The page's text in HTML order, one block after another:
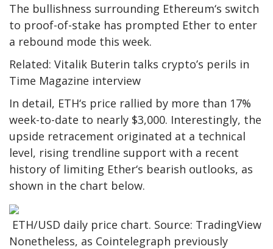
The bullishness surrounding Ethereum‘s switch
to proof-of-stake has prompted Ether to enter
a rebound mode this week.
Related: Vitalik Buterin talks crypto’s perils in
Time Magazine interview
In detail, ETH‘s price rallied by more than 17%
week-to-date to nearly $3,000. Interestingly, the
upside retracement originated at a technical
level, rising trendline support with a recent
history of limiting Ether‘s bearish outlooks, as
shown in the chart below.
ETH/USD daily price chart. Source: TradingView
Nonetheless, as Cointelegraph previously